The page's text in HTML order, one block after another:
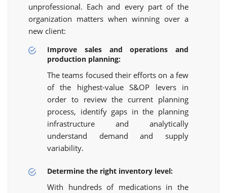
unprofessional. Each and every part of the
organization matters when winning over a
new client:
Improve sales and operations and
production planning:
The teams focused their efforts on a few
of the highest-value S&OP levers in
order to review the current planning
process, identify gaps in the planning
infrastructure and analytically
understand demand and supply
variability.
Determine the right inventory level:
With hundreds of medications in the